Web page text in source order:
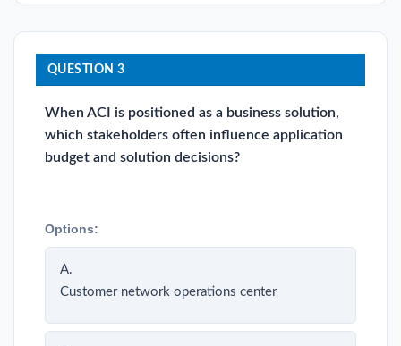
QUESTION 3
When ACI is positioned as a business solution,
which stakeholders often influence application
budget and solution decisions?
Options:
A.
Customer network operations center